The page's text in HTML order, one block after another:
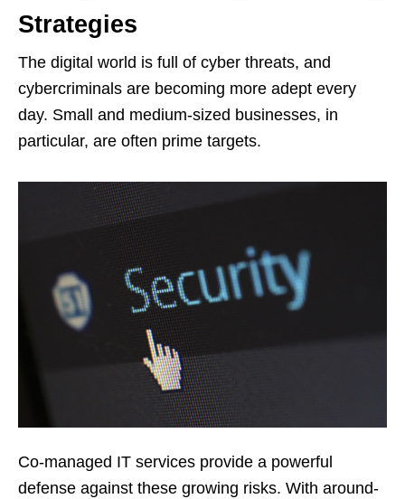
Strategies
The digital world is full of cyber threats, and
cybercriminals are becoming more adept every
day. Small and medium-sized businesses, in
particular, are often prime targets.
Co-managed IT services provide a powerful
defense against these growing risks. With around-